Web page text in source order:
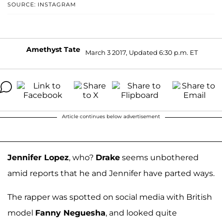
SOURCE: INSTAGRAM
Amethyst Tate March 3 2017, Updated 6:30 p.m. ET
Article continues below advertisement
Jennifer Lopez, who? Drake seems unbothered
amid reports that he and Jennifer have parted ways.
The rapper was spotted on social media with British
model Fanny Neguesha, and looked quite